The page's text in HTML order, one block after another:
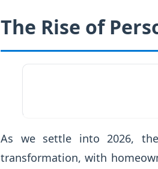
The Rise of
As we settle into 2026,
transformation, with